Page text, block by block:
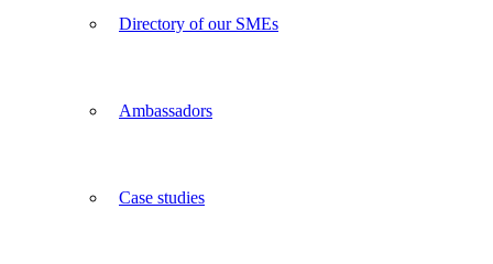
Directory of our SMEs
Ambassadors
Case studies